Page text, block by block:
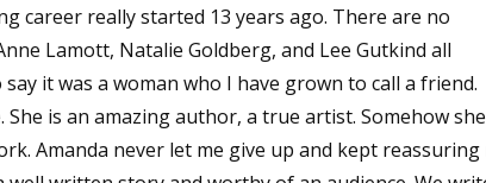
career really started 13 years ago. There are no
Lamott, Natalie Goldberg, and Lee Gutkind all
it was a woman who I have grown to call a friend.
is an amazing author, a true artist. Somehow she
Amanda never let me give up and kept reassuring
this form, you are consenting to receive marketing emails from: WOW! Women
CA, 93240, US, https://www.wow-womenonwriting.com. You can revoke your
using the SafeUnsubscribe® link, found at the bottom of every email. Emails are
Sign me up!